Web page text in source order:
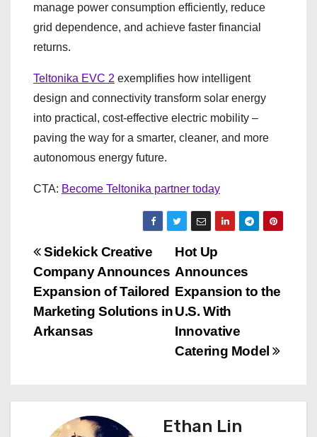
manage power consumption efficiently, reduce
grid dependence, and achieve faster financial
returns.
Teltonika EVC 2 exemplifies how intelligent
design and connectivity transform solar energy
into practical, cost-effective electric mobility –
paving the way for a smarter, cleaner, and more
autonomous energy future.
CTA: Become Teltonika partner today
P
o
s
a
Hot Up
Announces
Expansion to the
U.S. With
Innovative
Catering Model
Sidekick Creative
Company Announces
Expansion of Tailored
Marketing Solutions in
Arkansas
Ethan Lin